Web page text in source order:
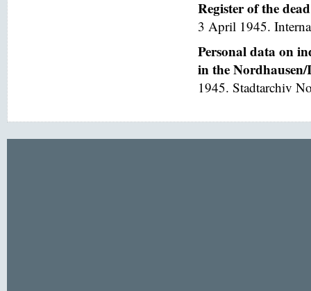
Register of the
3 April 1945.
Personal data on
in the
1945. Stadtarchiv